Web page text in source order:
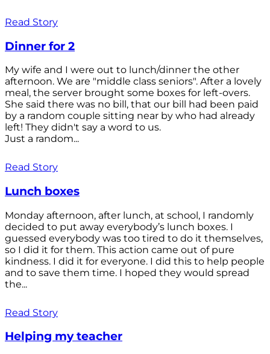
Read Story
Dinner for 2
My wife and I were out to lunch/dinner the other
afternoon. We are "middle class seniors". After a lovely
meal, the server brought some boxes for left-overs.
She said there was no bill, that our bill had been paid
by a random couple sitting near by who had already
left! They didn't say a word to us.
Just a random...
Read Story
Lunch boxes
Monday afternoon, after lunch, at school, I randomly
decided to put away everybody’s lunch boxes. I
guessed everybody was too tired to do it themselves,
so I did it for them. This action came out of pure
kindness. I did it for everyone. I did this to help people
and to save them time. I hoped they would spread
the...
Read Story
Helping my teacher